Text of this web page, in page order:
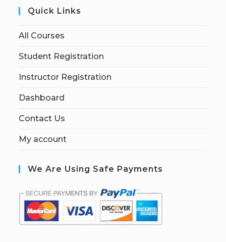
Quick Links
All Courses
Student Registration
Instructor Registration
Dashboard
Contact Us
My account
We Are Using Safe Payments